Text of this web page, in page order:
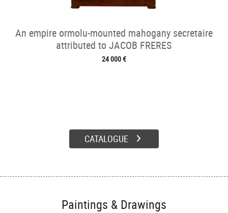
An empire ormolu-mounted mahogany secretaire
attributed to JACOB FRERES
24 000 €
CATALOGUE
Paintings & Drawings